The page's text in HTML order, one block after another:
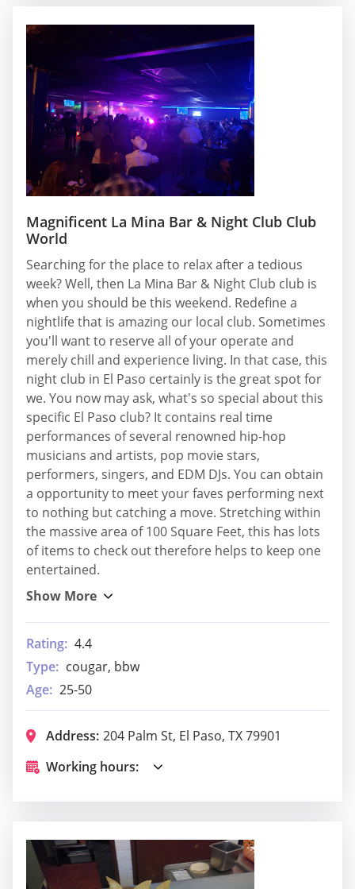
Magnificent La Mina Bar & Night Club Club
World
Searching for the place to relax after a tedious
week? Well, then La Mina Bar & Night Club club is
when you should be this weekend. Redefine a
nightlife that is amazing our local club. Sometimes
you'll want to reserve all of your operate and
merely chill and experience living. In that case, this
night club in El Paso certainly is the great spot for
we. You now may ask, what's so special about this
specific El Paso club? It contains real time
performances of several renowned hip-hop
musicians and artists, pop movie stars,
performers, singers, and EDM DJs. You can obtain
a opportunity to meet your faves performing next
to nothing but catching a move. Stretching within
the massive area of 100 Square Feet, this has lots
of items to check out therefore helps to keep one
entertained.
Rating: 4.4
Type: cougar, bbw
Age: 25-50
Address: 204 Palm St, El Paso, TX 79901
Working hours: